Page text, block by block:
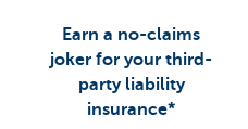
Earn a no-claims
joker for your third-
party liability
insurance*